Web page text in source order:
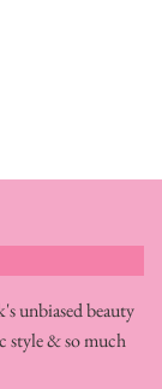
unbiased beauty
style & so much